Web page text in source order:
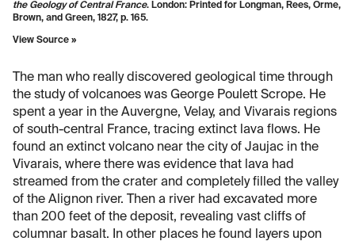
the Geology of Central France. London: Printed for Longman, Rees, Orme,
Brown, and Green, 1827, p. 165.
View Source »
The man who really discovered geological time through
the study of volcanoes was George Poulett Scrope. He
spent a year in the Auvergne, Velay, and Vivarais regions
of south-central France, tracing extinct lava flows. He
found an extinct volcano near the city of Jaujac in the
Vivarais, where there was evidence that lava had
streamed from the crater and completely filled the valley
of the Alignon river. Then a river had excavated more
than 200 feet of the deposit, revealing vast cliffs of
columnar basalt. In other places he found layers upon